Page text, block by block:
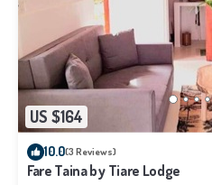
US $164
10.0(3 Reviews)
Fare Taina by Tiare Lodge